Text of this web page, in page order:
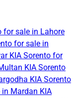
for sale in Lahore
for sale in
KIA Sorento for
KIA Sorento
KIA Sorento
in Mardan KIA